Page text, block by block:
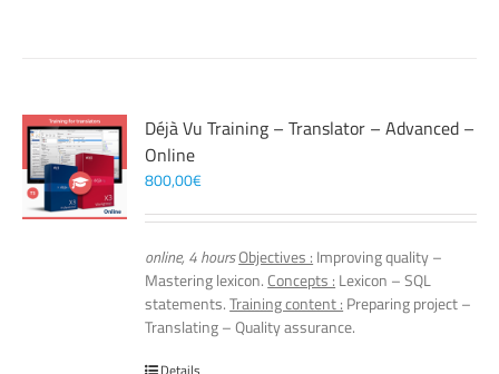
Déjà Vu Training – Translator – Advanced –
Online
800,00€
online, 4 hoursObjectives : Improving quality –
Mastering lexicon. Concepts : Lexicon – SQL
statements.Training content : Preparing project –
Translating – Quality assurance.